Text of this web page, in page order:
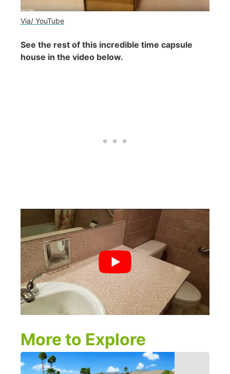
Via/ YouTube
See the rest of this incredible time capsule
house in the video below.
More to Explore